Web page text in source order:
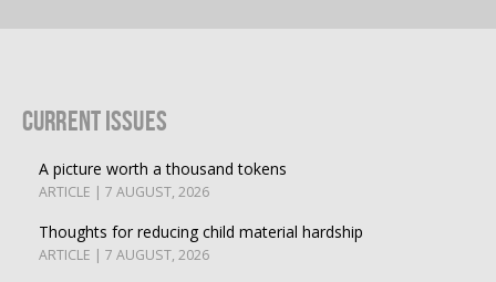
Current Issues
A picture worth a thousand tokens
ARTICLE | 7 AUGUST, 2026
Thoughts for reducing child material hardship
ARTICLE | 7 AUGUST, 2026